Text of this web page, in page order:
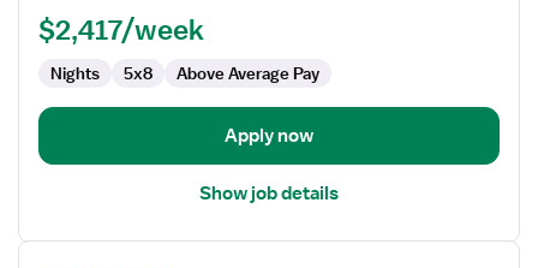
RN$2,417/week
Nights 5x8 Above Average Pay
Apply now
Show job details
View